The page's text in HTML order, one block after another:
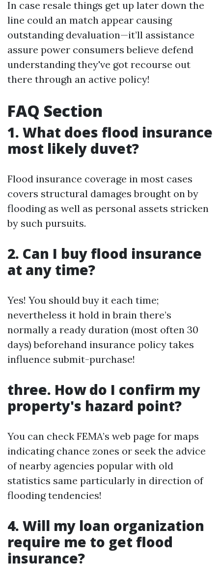
In case resale things get up later down the
line could an match appear causing
outstanding devaluation—it’ll assistance
assure power consumers believe defend
understanding they've got recourse out
there through an active policy!
FAQ Section
1. What does flood insurance
most likely duvet?
Flood insurance coverage in most cases
covers structural damages brought on by
flooding as well as personal assets stricken
by such pursuits.
2. Can I buy flood insurance
at any time?
Yes! You should buy it each time;
nevertheless it hold in brain there’s
normally a ready duration (most often 30
days) beforehand insurance policy takes
influence submit-purchase!
three. How do I confirm my
property's hazard point?
You can check FEMA’s web page for maps
indicating chance zones or seek the advice
of nearby agencies popular with old
statistics same particularly in direction of
flooding tendencies!
4. Will my loan organization
require me to get flood
insurance?